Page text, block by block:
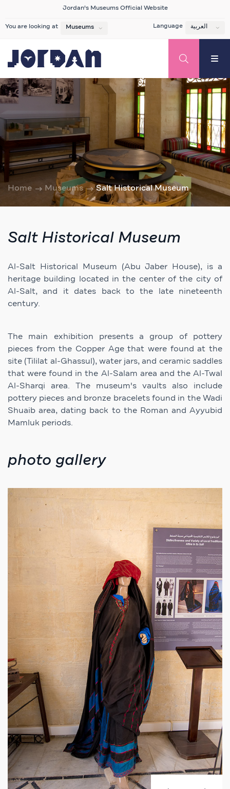
Jordan's Museums Official Website
You are looking at Museums Language العربية
Home Museums Salt Historical Museum
Salt Historical Museum
Al-Salt Historical Museum (Abu Jaber House), is a
heritage building located in the center of the city of
Al-Salt, and it dates back to the late nineteenth
century.
The main exhibition presents a group of pottery
pieces from the Copper Age that were found at the
site (Tililat al-Ghassul), water jars, and ceramic saddles
that were found in the Al-Salam area and the Al-Twal
Al-Sharqi area. The museum's vaults also include
pottery pieces and bronze bracelets found in the Wadi
Shuaib area, dating back to the Roman and Ayyubid
Mamluk periods.
photo gallery